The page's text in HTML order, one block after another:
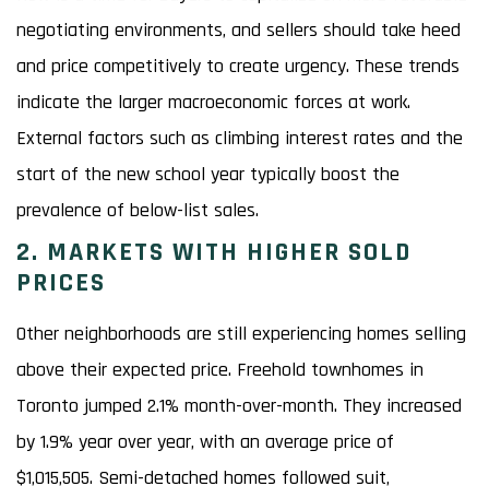
negotiating environments, and sellers should take heed
and price competitively to create urgency. These trends
indicate the larger macroeconomic forces at work.
External factors such as climbing interest rates and the
start of the new school year typically boost the
prevalence of below-list sales.
2. MARKETS WITH HIGHER SOLD
PRICES
Other neighborhoods are still experiencing homes selling
above their expected price. Freehold townhomes in
Toronto jumped 2.1% month-over-month. They increased
by 1.9% year over year, with an average price of
$1,015,505. Semi-detached homes followed suit,